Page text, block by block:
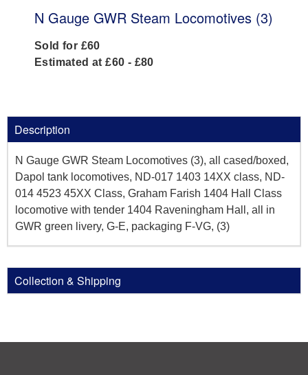
N Gauge GWR Steam Locomotives (3)
Sold for £60
Estimated at £60 - £80
Description
N Gauge GWR Steam Locomotives (3), all cased/boxed,
Dapol tank locomotives, ND-017 1403 14XX class, ND-
014 4523 45XX Class, Graham Farish 1404 Hall Class
locomotive with tender 1404 Raveningham Hall, all in
GWR green livery, G-E, packaging F-VG, (3)
Collection & Shipping